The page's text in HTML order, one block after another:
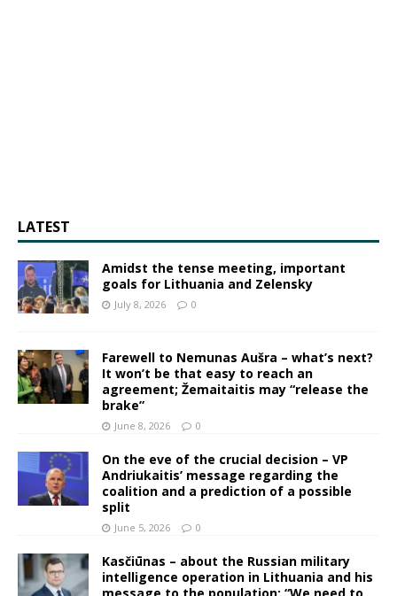
LATEST
Amidst the tense meeting, important
goals for Lithuania and Zelensky
July 8, 2026 0
Farewell to Nemunas Aušra – what’s next?
It won’t be that easy to reach an
agreement; Žemaitaitis may “release the
brake”
June 8, 2026 0
On the eve of the crucial decision – VP
Andriukaitis’ message regarding the
coalition and a prediction of a possible
split
June 5, 2026 0
Kasčiūnas – about the Russian military
intelligence operation in Lithuania and his